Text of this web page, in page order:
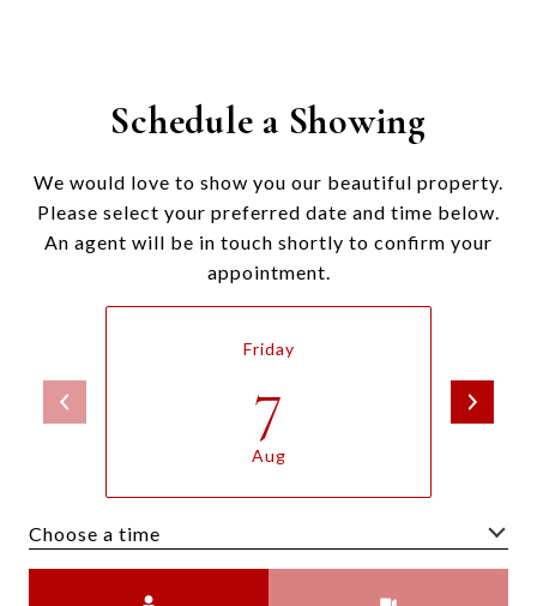
Schedule a Showing
We would love to show you our beautiful property.
Please select your preferred date and time below.
An agent will be in touch shortly to confirm your
appointment.
Friday
7
Aug
Choose a time